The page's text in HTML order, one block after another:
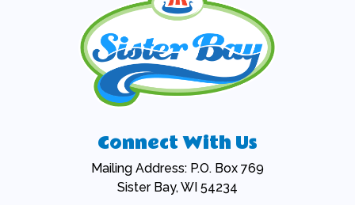
Connect With Us
Mailing Address: P.O. Box 769
Sister Bay, WI 54234